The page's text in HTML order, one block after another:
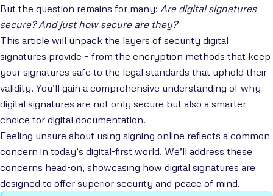
But the question remains for many: Are digital signatures
secure? And just how secure are they?
This article will unpack the layers of security digital
signatures provide – from the encryption methods that keep
your signatures safe to the legal standards that uphold their
validity. You’ll gain a comprehensive understanding of why
digital signatures are not only secure but also a smarter
choice for digital documentation.
Feeling unsure about using signing online reflects a common
concern in today’s digital-first world. We’ll address these
concerns head-on, showcasing how digital signatures are
designed to offer superior security and peace of mind.